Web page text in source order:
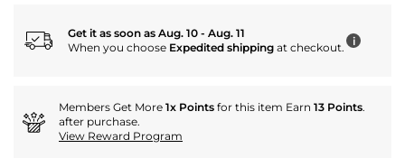
Get it as soon as Aug. 10 - Aug. 11
When you choose Expedited shipping at checkout. i
Members Get More 1x Points for this item Earn 13 Points.
after purchase.
View Reward Program